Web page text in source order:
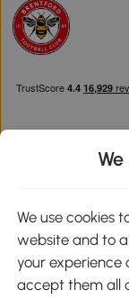
We use cookies
website and to
your experience
accept them all